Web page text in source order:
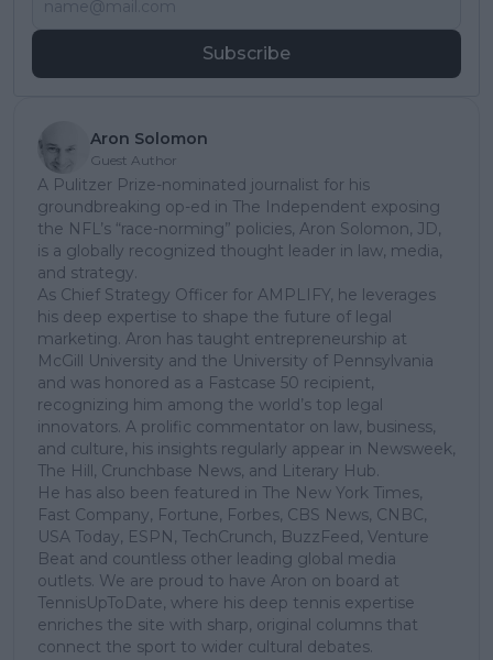
Subscribe
Aron Solomon
Guest Author
A Pulitzer Prize-nominated journalist for his
groundbreaking op-ed in The Independent exposing
the NFL’s “race-norming” policies, Aron Solomon, JD,
is a globally recognized thought leader in law, media,
and strategy.
As Chief Strategy Officer for AMPLIFY, he leverages
his deep expertise to shape the future of legal
marketing. Aron has taught entrepreneurship at
McGill University and the University of Pennsylvania
and was honored as a Fastcase 50 recipient,
recognizing him among the world’s top legal
innovators. A prolific commentator on law, business,
and culture, his insights regularly appear in Newsweek,
The Hill, Crunchbase News, and Literary Hub.
He has also been featured in The New York Times,
Fast Company, Fortune, Forbes, CBS News, CNBC,
USA Today, ESPN, TechCrunch, BuzzFeed, Venture
Beat and countless other leading global media
outlets. We are proud to have Aron on board at
TennisUpToDate, where his deep tennis expertise
enriches the site with sharp, original columns that
connect the sport to wider cultural debates.